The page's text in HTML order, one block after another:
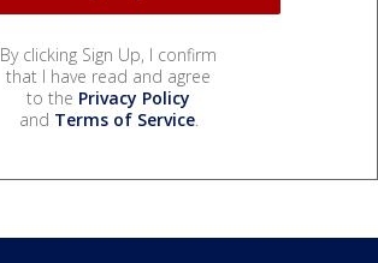
By clicking Sign Up, I confirm
that I have read and agree
to the Privacy Policy
and Terms of Service.